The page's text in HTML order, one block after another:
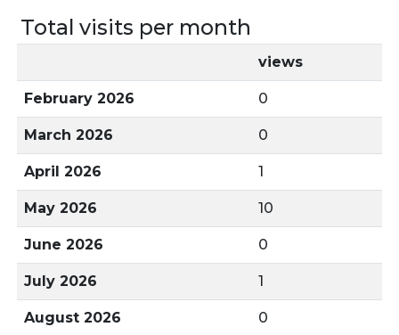
Total visits per month
views
February 2026 0
March 2026 0
April 2026 1
May 2026 10
June 2026 0
July 2026 1
August 2026 0